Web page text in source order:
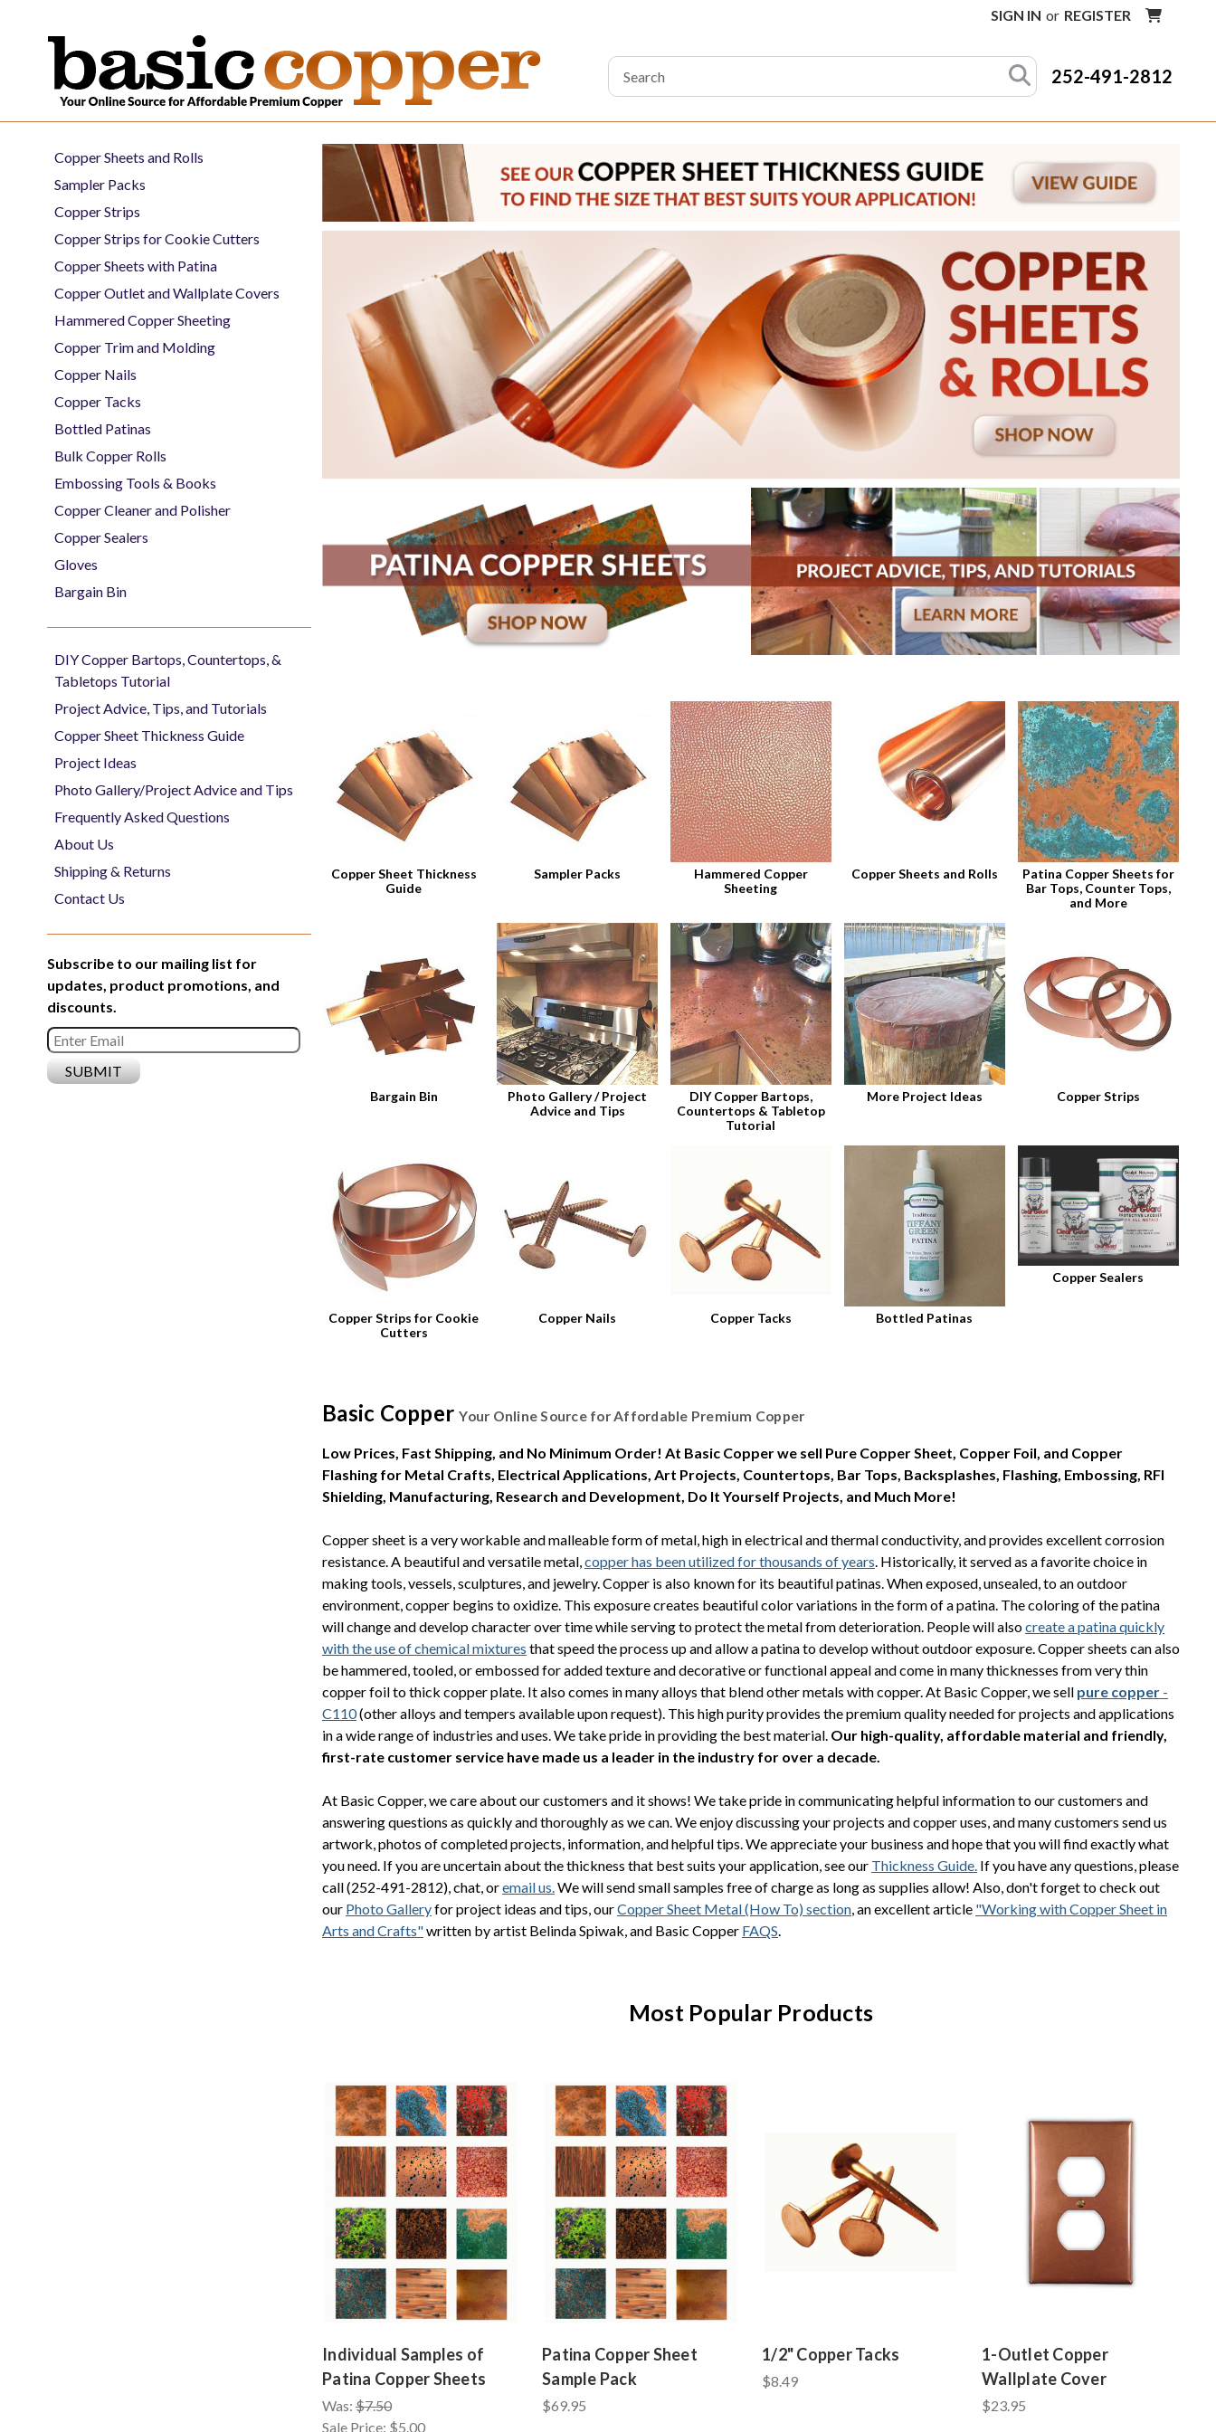
SIGN IN or REGISTER
Search
Keyword:
252-491-2812
Copper Sheet Thickness
Guide
Sampler Packs
Hammered Copper
Sheeting
Copper Sheets and Rolls
Patina Copper Sheets for
Bar Tops, Counter Tops,
and More
Bargain Bin
Photo Gallery / Project
Advice and Tips
DIY Copper Bartops,
Countertops & Tabletop
Tutorial
More Project Ideas Copper Strips
Copper Strips for Cookie
Cutters
Copper Nails Copper Tacks Bottled Patinas
Copper Sealers
Basic CopperYour Online Source for Affordable Premium Copper
Low Prices, Fast Shipping, and No Minimum Order! At Basic Copper we sell Pure Copper Sheet, Copper Foil, and Copper
Flashing for Metal Crafts, Electrical Applications, Art Projects, Countertops, Bar Tops, Backsplashes, Flashing, Embossing, RFI
Shielding, Manufacturing, Research and Development, Do It Yourself Projects, and Much More!
Copper sheet is a very workable and malleable form of metal, high in electrical and thermal conductivity, and provides excellent corrosion
resistance. A beautiful and versatile metal, copper has been utilized for thousands of years . Historically, it served as a favorite choice in
making tools, vessels, sculptures, and jewelry. Copper is also known for its beautiful patinas. When exposed, unsealed, to an outdoor
environment, copper begins to oxidize. This exposure creates beautiful color variations in the form of a patina. The coloring of the patina
will change and develop character over time while serving to protect the metal from deterioration. People will alsocreate a patina quickly
with the use of chemical mixtures that speed the process up and allow a patina to develop without outdoor exposure. Copper sheets can also
be hammered, tooled, or embossed for added texture and decorative or functional appeal and come in many thicknesses from very thin
copper foil to thick copper plate. It also comes in many alloys that blend other metals with copper. At Basic Copper, we sell pure copper -
C110(other alloys and tempers available upon request). This high purity provides the premium quality needed for projects and applications
in a wide range of industries and uses. We take pride in providing the best material. Our high-quality, affordable material and friendly,
first-rate customer service have made us a leader in the industry for over a decade.
At Basic Copper, we care about our customers and it shows! We take pride in communicating helpful information to our customers and
answering questions as quickly and thoroughly as we can. We enjoy discussing your projects and copper uses, and many customers send us
artwork, photos of completed projects, information, and helpful tips. We appreciate your business and hope that you will find exactly what
you need. If you are uncertain about the thickness that best suits your application, see our Thickness Guide. If you have any questions, please
call (252-491-2812), chat, oremail us. We will send small samples free of charge as long as supplies allow! Also, don't forget to check out
our Photo Galleryfor project ideas and tips, ourCopper Sheet Metal (How To) section , an excellent article "Working with Copper Sheet in
Arts and Crafts"written by artist Belinda Spiwak, and Basic Copper FAQS
Most Popular Products
Individual Samples of
Patina Copper Sheets
Was: $7.50
Sale Price: $5.00
Patina Copper Sheet
Sample Pack
$69.95
1/2" Copper Tacks
$8.49
1-Outlet Copper
Wallplate Cover
$23.95
Copper Sheets and Rolls
Sampler Packs
Copper Strips
Copper Strips for Cookie Cutters
Copper Sheets with Patina
Copper Outlet and Wallplate Covers
Hammered Copper Sheeting
Copper Trim and Molding
Copper Nails
Copper Tacks
Bottled Patinas
Bulk Copper Rolls
Embossing Tools & Books
Copper Cleaner and Polisher
Copper Sealers
Gloves
Bargain Bin
DIY Copper Bartops, Countertops, &
Tabletops Tutorial
Project Advice, Tips, and Tutorials
Copper Sheet Thickness Guide
Project Ideas
Photo Gallery/Project Advice and Tips
Frequently Asked Questions
About Us
Shipping & Returns
Contact Us
Subscribe to our mailing list for
updates, product promotions, and
discounts.